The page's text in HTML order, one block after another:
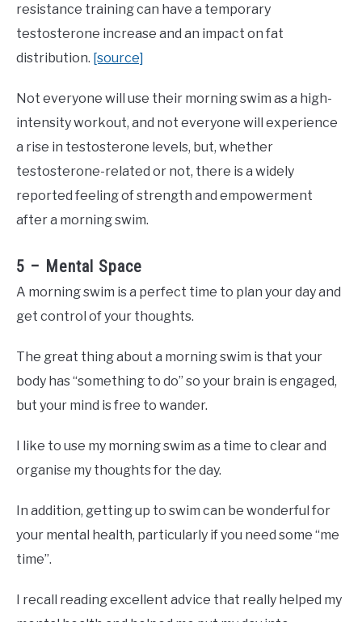
resistance training can have a temporary
testosterone increase and an impact on fat
distribution. [source]
Not everyone will use their morning swim as a high-
intensity workout, and not everyone will experience
a rise in testosterone levels, but, whether
testosterone-related or not, there is a widely
reported feeling of strength and empowerment
after a morning swim.
5 – Mental Space
A morning swim is a perfect time to plan your day and
get control of your thoughts.
The great thing about a morning swim is that your
body has “something to do” so your brain is engaged,
but your mind is free to wander.
I like to use my morning swim as a time to clear and
organise my thoughts for the day.
In addition, getting up to swim can be wonderful for
your mental health, particularly if you need some “me
time”.
I recall reading excellent advice that really helped my